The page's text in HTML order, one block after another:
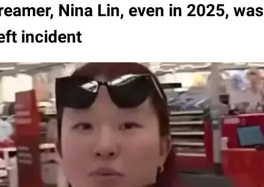
Nina Lin, even in 2025, was
incident